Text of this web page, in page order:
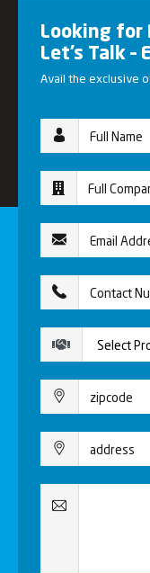
Looking for
Let’s Talk
Avail the exclusive